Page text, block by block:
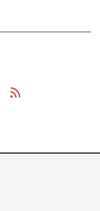
Github